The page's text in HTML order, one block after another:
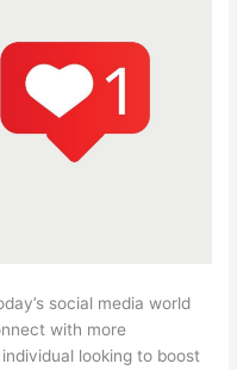
social media world
with more
looking to boost